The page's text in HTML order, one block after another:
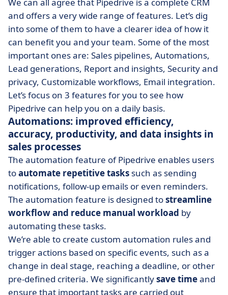
We can all agree that Pipedrive is a complete CRM
and offers a very wide range of features. Let’s dig
into some of them to have a clearer idea of how it
can benefit you and your team. Some of the most
important ones are: Sales pipelines, Automations,
Lead generations, Report and insights, Security and
privacy, Customizable workflows, Email integration.
Let’s focus on 3 features for you to see how
Pipedrive can help you on a daily basis.
Automations: improved efficiency,
accuracy, productivity, and data insights in
sales processes
The automation feature of Pipedrive enables users
toautomate repetitive tasks such as sending
notifications, follow-up emails or even reminders.
The automation feature is designed tostreamline
workflow and reduce manual workload by
automating these tasks.
We’re able to create custom automation rules and
trigger actions based on specific events, such as a
change in deal stage, reaching a deadline, or other
pre-defined criteria. We significantlysave timeand
ensure that important tasks are carried out